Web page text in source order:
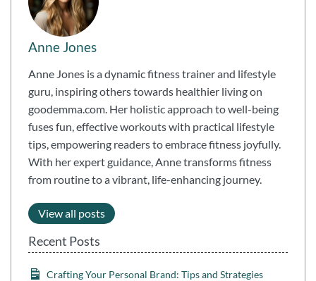
Anne Jones
Anne Jones is a dynamic fitness trainer and lifestyle
guru, inspiring others towards healthier living on
goodemma.com. Her holistic approach to well-being
fuses fun, effective workouts with practical lifestyle
tips, empowering readers to embrace fitness joyfully.
With her expert guidance, Anne transforms fitness
from routine to a vibrant, life-enhancing journey.
View all posts
Recent Posts
Crafting Your Personal Brand: Tips and Strategies